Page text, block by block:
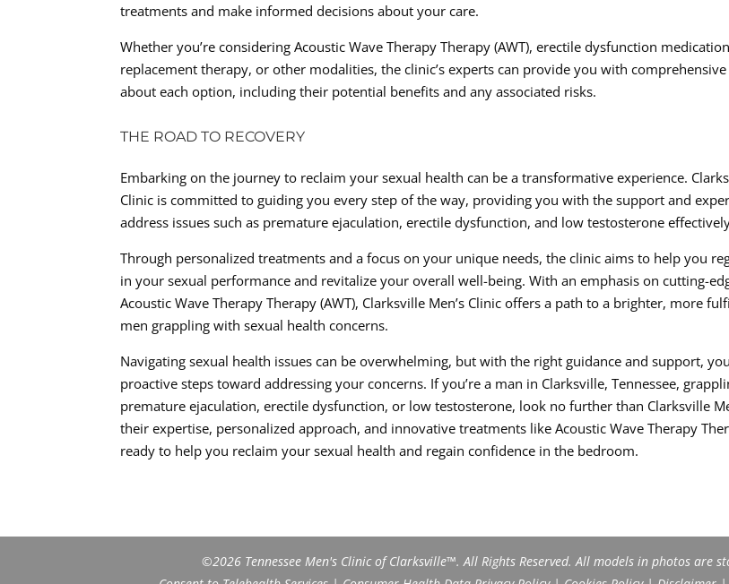
treatments and make informed decisions about your care.
Whether you’re considering Acoustic Wave Therapy Therapy (AWT), erectile dysfunction
replacement therapy, or other modalities, the clinic’s experts can provide you with
about each option, including their potential benefits and any associated risks.
THE ROAD TO RECOVERY
Embarking on the journey to reclaim your sexual health can be a transformative experience.
Clinic is committed to guiding you every step of the way, providing you with the support and
address issues such as premature ejaculation, erectile dysfunction, and low testosterone
Through personalized treatments and a focus on your unique needs, the clinic aims to help you
in your sexual performance and revitalize your overall well-being. With an emphasis on cutting-
Acoustic Wave Therapy Therapy (AWT), Clarksville Men’s Clinic offers a path to a brighter, more
men grappling with sexual health concerns.
Navigating sexual health issues can be overwhelming, but with the right guidance and support,
proactive steps toward addressing your concerns. If you’re a man in Clarksville, Tennessee,
premature ejaculation, erectile dysfunction, or low testosterone, look no further than Clarksville
their expertise, personalized approach, and innovative treatments like Acoustic Wave Therapy
ready to help you reclaim your sexual health and regain confidence in the bedroom.
©2026 Tennessee Men's Clinic of Clarksville™. All Rights Reserved. All models in photos are